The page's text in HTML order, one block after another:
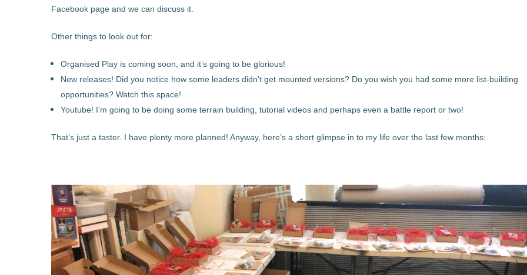
Facebook page and we can discuss it.
Other things to look out for:
Organised Play is coming soon, and it’s going to be glorious!
New releases! Did you notice how some leaders didn’t get mounted versions? Do you wish you had some more list-building
opportunities? Watch this space!
Youtube! I’m going to be doing some terrain building, tutorial videos and perhaps even a battle report or two!
That’s just a taster. I have plenty more planned! Anyway, here’s a short glimpse in to my life over the last few months: